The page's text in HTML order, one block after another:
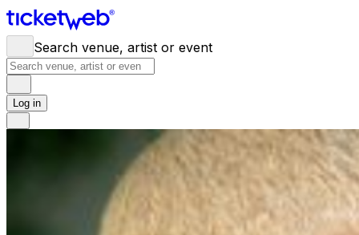
Search venue, artist or event
Log in